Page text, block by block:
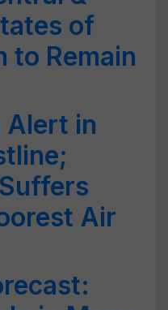
of
to Remain
Alert in
Air